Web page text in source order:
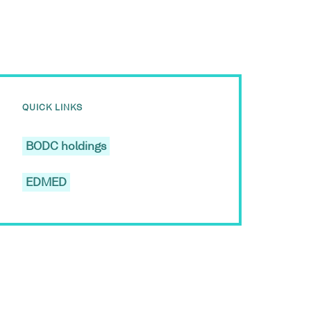
QUICK LINKS
BODC holdings
EDMED